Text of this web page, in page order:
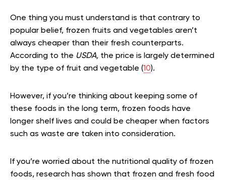
One thing you must understand is that contrary to
popular belief, frozen fruits and vegetables aren’t
always cheaper than their fresh counterparts.
According to the USDA, the price is largely determined
by the type of fruit and vegetable (10).
However, if you’re thinking about keeping some of
these foods in the long term, frozen foods have
longer shelf lives and could be cheaper when factors
such as waste are taken into consideration.
If you’re worried about the nutritional quality of frozen
foods, research has shown that frozen and fresh food